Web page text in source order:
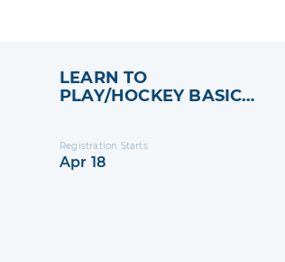
LEARN TO
PLAY/HOCKEY BASICS
Registration Starts
Apr 18